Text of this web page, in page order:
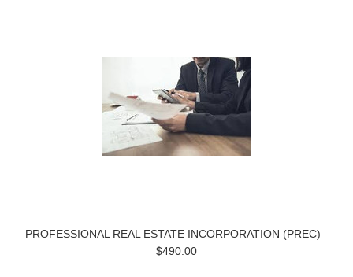
PROFESSIONAL REAL ESTATE INCORPORATION (PREC)
$490.00